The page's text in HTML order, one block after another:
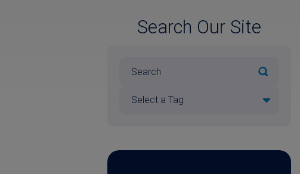
Search Our Site